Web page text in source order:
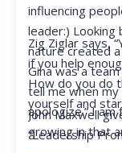
influencing
leader:) Looking
nature created
Gina was a
tell me when my
apologize.” I
growing in that
Zig Ziglar says,
if you help
How do you do
yourself and
John Maxwell
“Leadership